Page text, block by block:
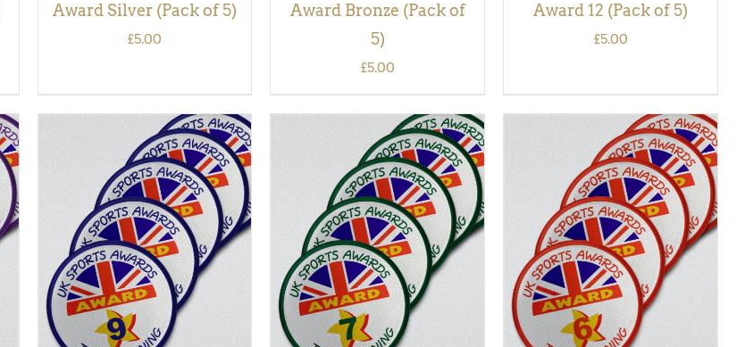
Award Silver (Pack of 5)
£5.00
Award Bronze (Pack of
5)
£5.00
Award 12 (Pack of 5)
£5.00
ADD TO BASKET /
QUICK
VIEW
ADD TO BASKET /
QUICK
VIEW
ADD TO BASKET /
QUICK
VIEW